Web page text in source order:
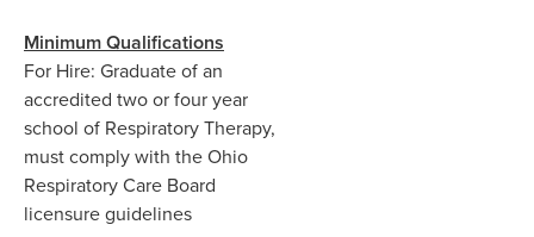
Minimum Qualifications
For Hire: Graduate of an
accredited two or four year
school of Respiratory Therapy,
must comply with the Ohio
Respiratory Care Board
licensure guidelines